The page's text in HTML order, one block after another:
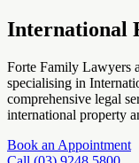
International
Forte Family Lawyers
specialising in
comprehensive legal
international property
Book an Appointment